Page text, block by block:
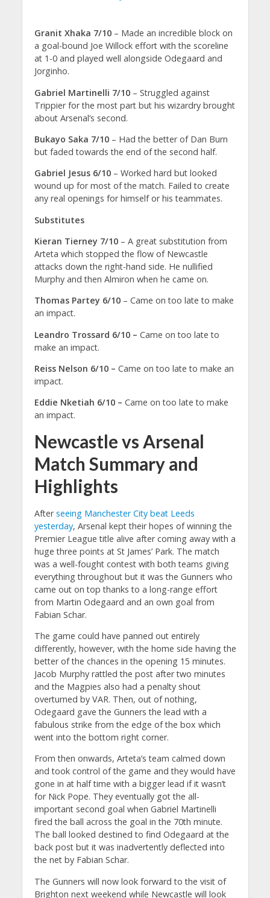
Granit Xhaka 7/10 – Made an incredible block on
a goal-bound Joe Willock effort with the scoreline
at 1-0 and played well alongside Odegaard and
Jorginho.
Gabriel Martinelli 7/10 – Struggled against
Trippier for the most part but his wizardry brought
about Arsenal’s second.
Bukayo Saka 7/10 – Had the better of Dan Burn
but faded towards the end of the second half.
Gabriel Jesus 6/10 – Worked hard but looked
wound up for most of the match. Failed to create
any real openings for himself or his teammates.
Substitutes
Kieran Tierney 7/10 – A great substitution from
Arteta which stopped the flow of Newcastle
attacks down the right-hand side. He nullified
Murphy and then Almiron when he came on.
Thomas Partey 6/10 – Came on too late to make
an impact.
Leandro Trossard 6/10 – Came on too late to
make an impact.
Reiss Nelson 6/10 – Came on too late to make an
impact.
Eddie Nketiah 6/10 – Came on too late to make
an impact.
Newcastle vs Arsenal
Match Summary and
Highlights
Afterseeing Manchester City beat Leeds
yesterday, Arsenal kept their hopes of winning the
Premier League title alive after coming away with a
huge three points at St James’ Park. The match
was a well-fought contest with both teams giving
everything throughout but it was the Gunners who
came out on top thanks to a long-range effort
from Martin Odegaard and an own goal from
Fabian Schar.
The game could have panned out entirely
differently, however, with the home side having the
better of the chances in the opening 15 minutes.
Jacob Murphy rattled the post after two minutes
and the Magpies also had a penalty shout
overturned by VAR. Then, out of nothing,
Odegaard gave the Gunners the lead with a
fabulous strike from the edge of the box which
went into the bottom right corner.
From then onwards, Arteta’s team calmed down
and took control of the game and they would have
gone in at half time with a bigger lead if it wasn’t
for Nick Pope. They eventually got the all-
important second goal when Gabriel Martinelli
fired the ball across the goal in the 70th minute.
The ball looked destined to find Odegaard at the
back post but it was inadvertently deflected into
the net by Fabian Schar.
The Gunners will now look forward to the visit of
Brighton next weekend while Newcastle will look